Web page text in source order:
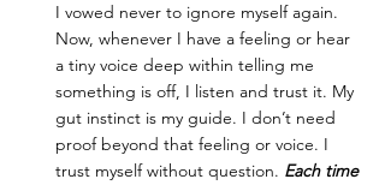
I vowed never to ignore myself again.
Now, whenever I have a feeling or hear
a tiny voice deep within telling me
something is off, I listen and trust it. My
gut instinct is my guide. I don’t need
proof beyond that feeling or voice. I
trust myself without question. Each time